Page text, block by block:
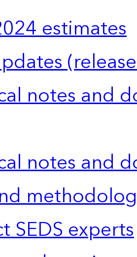
estimates
notes and
notes and
SEDS experts